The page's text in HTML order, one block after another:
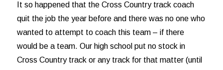
It so happened that the Cross Country track coach
quit the job the year before and there was no one who
wanted to attempt to coach this team – if there
would be a team. Our high school put no stock in
Cross Country track or any track for that matter (until